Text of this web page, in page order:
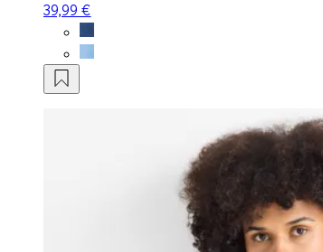
39,99 €